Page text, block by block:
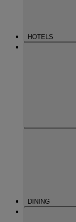
HOTELS
DINING